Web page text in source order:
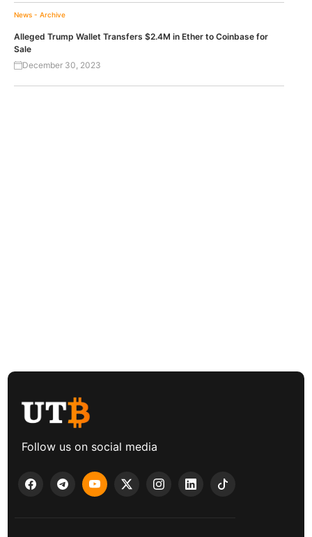
News - Archive
Alleged Trump Wallet Transfers $2.4M in Ether to Coinbase for
Sale
December 30, 2023
Follow us on social media